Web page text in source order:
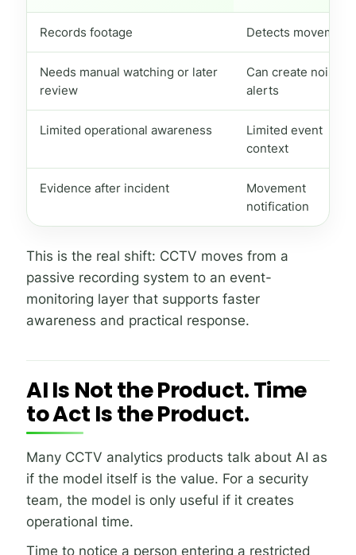
Records footage Detects movement
Needs manual watching or later
review
Can create noisy
alerts
Limited operational awareness
Limited event
context
Evidence after incident
Movement
notification
This is the real shift: CCTV moves from a
passive recording system to an event-
monitoring layer that supports faster
awareness and practical response.
AI Is Not the Product. Time
to Act Is the Product.
Many CCTV analytics products talk about AI as
if the model itself is the value. For a security
team, the model is only useful if it creates
operational time.
Time to notice a person entering a restricted